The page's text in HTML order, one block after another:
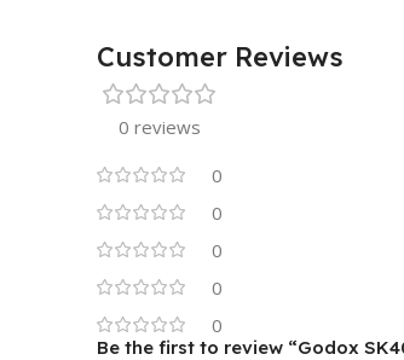
Customer Reviews
0 reviews
0
0
0
0
0
Be the first to review “Godox